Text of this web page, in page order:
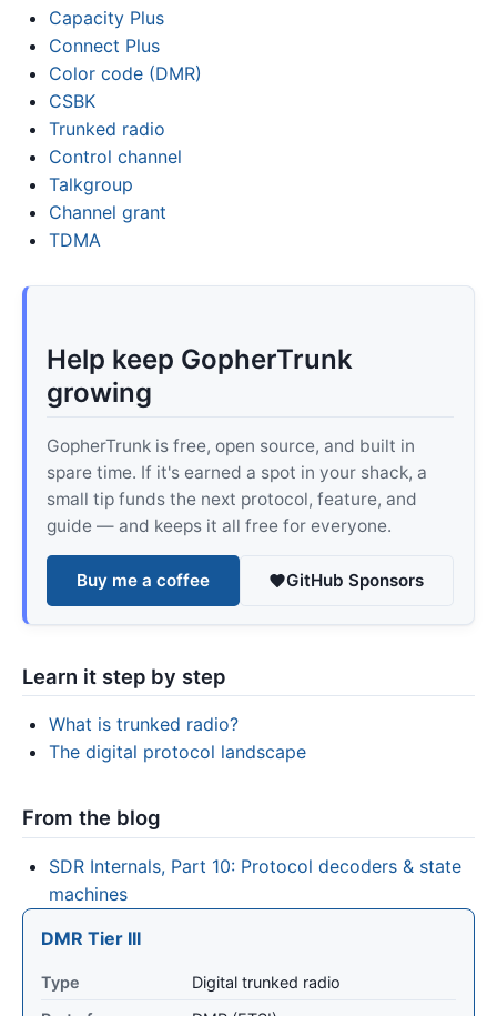
Capacity Plus
Connect Plus
Color code (DMR)
CSBK
Trunked radio
Control channel
Talkgroup
Channel grant
TDMA
Help keep GopherTrunk
growing
GopherTrunk is free, open source, and built in
spare time. If it's earned a spot in your shack, a
small tip funds the next protocol, feature, and
guide — and keeps it all free for everyone.
Buy me a coffee GitHub Sponsors
Learn it step by step
What is trunked radio?
The digital protocol landscape
From the blog
SDR Internals, Part 10: Protocol decoders & state
machines
DMR Tier III
Type
Digital trunked radio